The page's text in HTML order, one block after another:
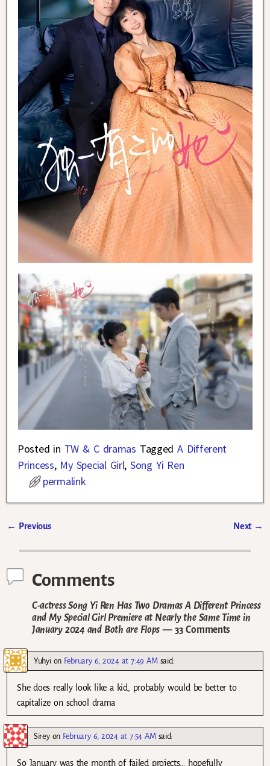
Posted in TW & C dramas Tagged A Different
Princess, My Special Girl,Song Yi Ren
permalink
← Previous Next →
Comments
C-actress Song Yi Ren Has Two Dramas A Different Princess
and My Special Girl Premiere at Nearly the Same Time in
January 2024 and Both are Flops — 33 Comments
Yuhyion February 6, 2024 at 7:49 AM said:
She does really look like a kid, probably would be better to
capitalize on school drama
Sireyon February 6, 2024 at 7:54 AM said:
So January was the month of failed projects… hopefully